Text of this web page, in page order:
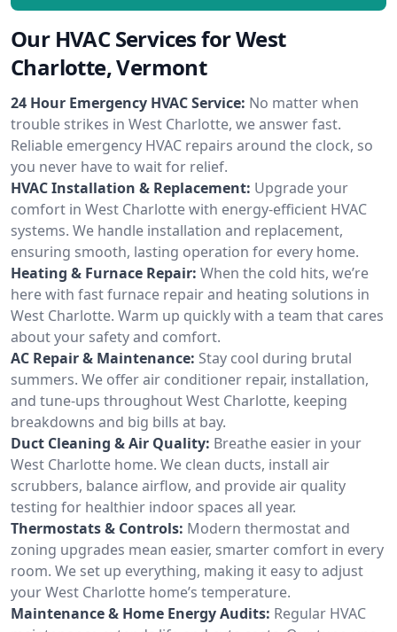
Our HVAC Services for West
Charlotte, Vermont
24 Hour Emergency HVAC Service: No matter when
trouble strikes in West Charlotte, we answer fast.
Reliable emergency HVAC repairs around the clock, so
you never have to wait for relief.
HVAC Installation & Replacement: Upgrade your
comfort in West Charlotte with energy-efficient HVAC
systems. We handle installation and replacement,
ensuring smooth, lasting operation for every home.
Heating & Furnace Repair: When the cold hits, we’re
here with fast furnace repair and heating solutions in
West Charlotte. Warm up quickly with a team that cares
about your safety and comfort.
AC Repair & Maintenance: Stay cool during brutal
summers. We offer air conditioner repair, installation,
and tune-ups throughout West Charlotte, keeping
breakdowns and big bills at bay.
Duct Cleaning & Air Quality: Breathe easier in your
West Charlotte home. We clean ducts, install air
scrubbers, balance airflow, and provide air quality
testing for healthier indoor spaces all year.
Thermostats & Controls: Modern thermostat and
zoning upgrades mean easier, smarter comfort in every
room. We set up everything, making it easy to adjust
your West Charlotte home’s temperature.
Maintenance & Home Energy Audits: Regular HVAC